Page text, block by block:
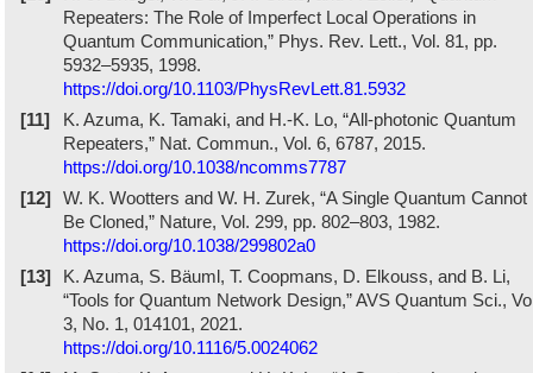
Repeaters: The Role of Imperfect Local Operations in
Quantum Communication,” Phys. Rev. Lett., Vol. 81, pp.
5932–5935, 1998.
https://doi.org/10.1103/PhysRevLett.81.5932
[11]
K. Azuma, K. Tamaki, and H.-K. Lo, “All-photonic Quantum
Repeaters,” Nat. Commun., Vol. 6, 6787, 2015.
https://doi.org/10.1038/ncomms7787
[12] W. K. Wootters and W. H. Zurek, “A Single Quantum Cannot
Be Cloned,” Nature, Vol. 299, pp. 802–803, 1982.
https://doi.org/10.1038/299802a0
[13]
K. Azuma, S. Bäuml, T. Coopmans, D. Elkouss, and B. Li,
“Tools for Quantum Network Design,” AVS Quantum Sci.,
3, No. 1, 014101, 2021.
https://doi.org/10.1116/5.0024062